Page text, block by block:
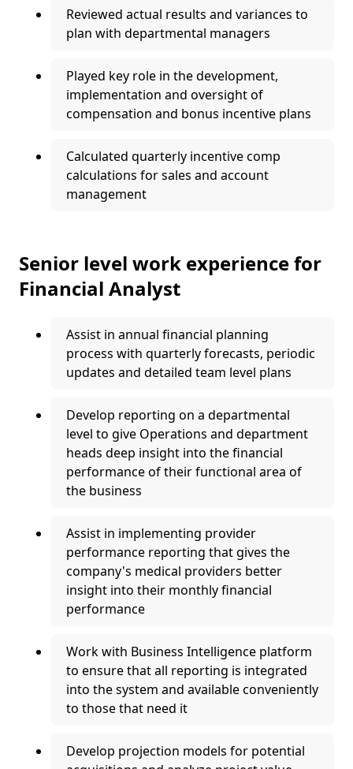
Reviewed actual results and variances to
plan with departmental managers
Played key role in the development,
implementation and oversight of
compensation and bonus incentive plans
Calculated quarterly incentive comp
calculations for sales and account
management
Senior level work experience for
Financial Analyst
Assist in annual financial planning
process with quarterly forecasts, periodic
updates and detailed team level plans
Develop reporting on a departmental
level to give Operations and department
heads deep insight into the financial
performance of their functional area of
the business
Assist in implementing provider
performance reporting that gives the
company's medical providers better
insight into their monthly financial
performance
Work with Business Intelligence platform
to ensure that all reporting is integrated
into the system and available conveniently
to those that need it
Develop projection models for potential